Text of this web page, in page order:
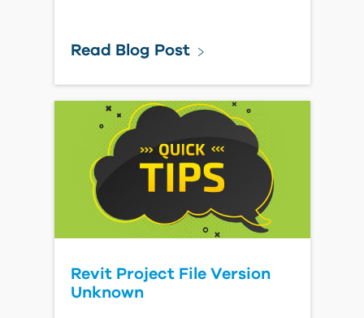
Read Blog Post
Revit Project File Version
Unknown